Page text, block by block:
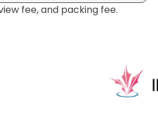
fee, and packing fee.